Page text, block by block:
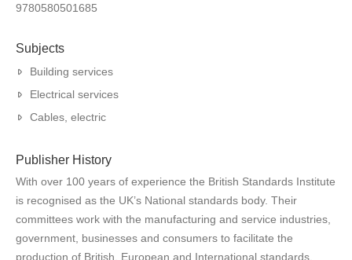
9780580501685
Subjects
Building services
Electrical services
Cables, electric
Publisher History
With over 100 years of experience the British Standards Institute
is recognised as the UK’s National standards body. Their
committees work with the manufacturing and service industries,
government, businesses and consumers to facilitate the
production of British, European and International standards.